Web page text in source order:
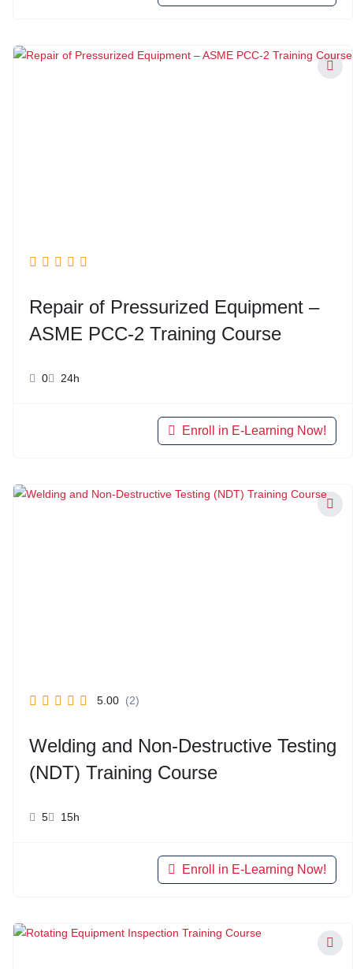
Repair of Pressurized Equipment –
ASME PCC-2 Training Course
0 24h
Enroll in E-Learning Now!
5.00 (2)
Welding and Non-Destructive Testing
(NDT) Training Course
5 15h
Enroll in E-Learning Now!